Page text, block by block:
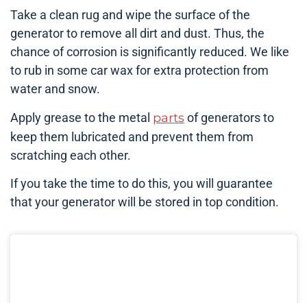
Take a clean rug and wipe the surface of the
generator to remove all dirt and dust. Thus, the
chance of corrosion is significantly reduced. We like
to rub in some car wax for extra protection from
water and snow.
Apply grease to the metal partsof generators to
keep them lubricated and prevent them from
scratching each other.
If you take the time to do this, you will guarantee
that your generator will be stored in top condition.